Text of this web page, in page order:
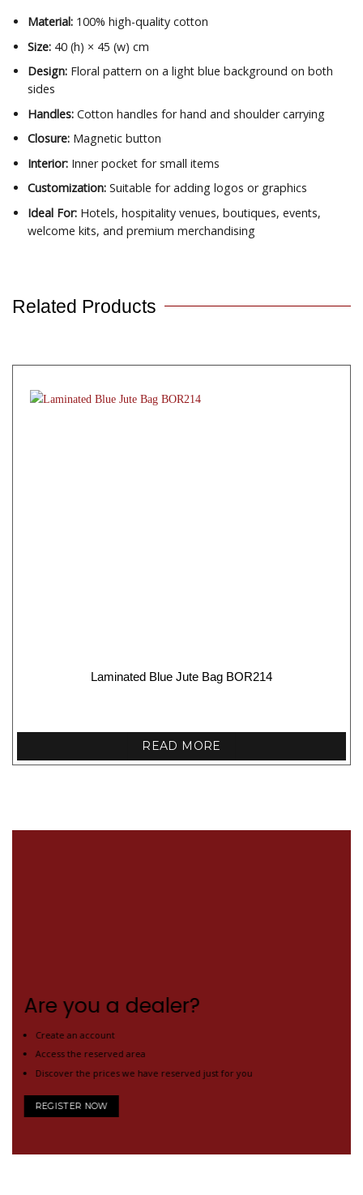
Material:100% high-quality cotton
Size:40 (h) × 45 (w) cm
Design:Floral pattern on a light blue background on both
sides
Handles:Cotton handles for hand and shoulder carrying
Closure:Magnetic button
Interior:Inner pocket for small items
Customization:Suitable for adding logos or graphics
Ideal For:Hotels, hospitality venues, boutiques, events,
welcome kits, and premium merchandising
Related Products
Laminated Blue Jute Bag BOR214
READ MORE
Are you a dealer?
Create an account
Access the reserved area
Discover the prices we have reserved just for you
REGISTER NOW